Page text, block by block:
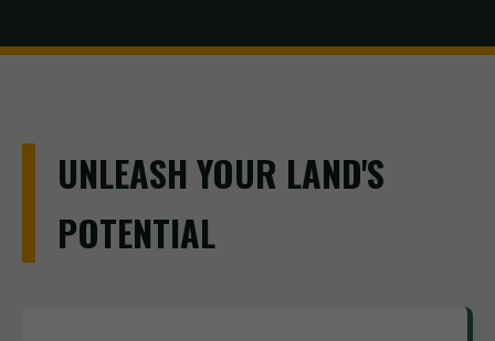
UNLEASH YOUR LAND'S
POTENTIAL